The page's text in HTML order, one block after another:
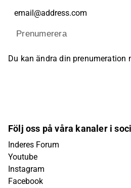
Prenumerera
Du kan ändra din prenumeration
Följ oss på våra kanaler i
Inderes Forum
Youtube
Instagram
Facebook